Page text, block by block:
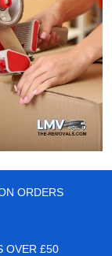
ORDERS
OVER £50